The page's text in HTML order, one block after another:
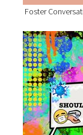
Foster